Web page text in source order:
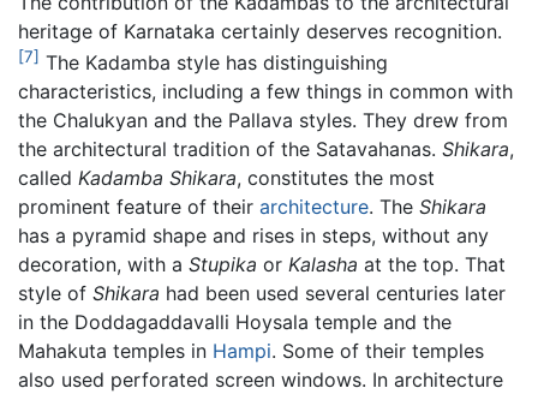
heritage of Karnataka certainly deserves recognition.
[7] The Kadamba style has distinguishing
characteristics, including a few things in common with
the Chalukyan and the Pallava styles. They drew from
the architectural tradition of the Satavahanas. Shikara,
called Kadamba Shikara, constitutes the most
prominent feature of their architecture. The Shikara
has a pyramid shape and rises in steps, without any
decoration, with a Stupika or Kalasha at the top. That
style of Shikara had been used several centuries later
in the Doddagaddavalli Hoysala temple and the
Mahakuta temples in Hampi. Some of their temples
also used perforated screen windows. In architecture